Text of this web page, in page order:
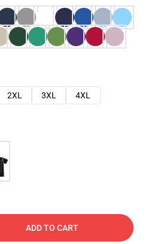
2XL 3XL
4XL
ADD TO CART